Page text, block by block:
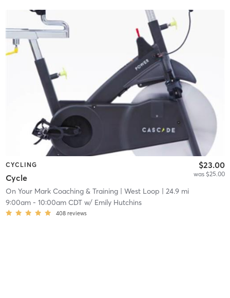
CYCLING
Cycle
$23.00
was $25.00
On Your Mark Coaching & Training| West Loop | 24.9 mi
9:00am- 10:00am CDTw/ Emily Hutchins
408 reviews